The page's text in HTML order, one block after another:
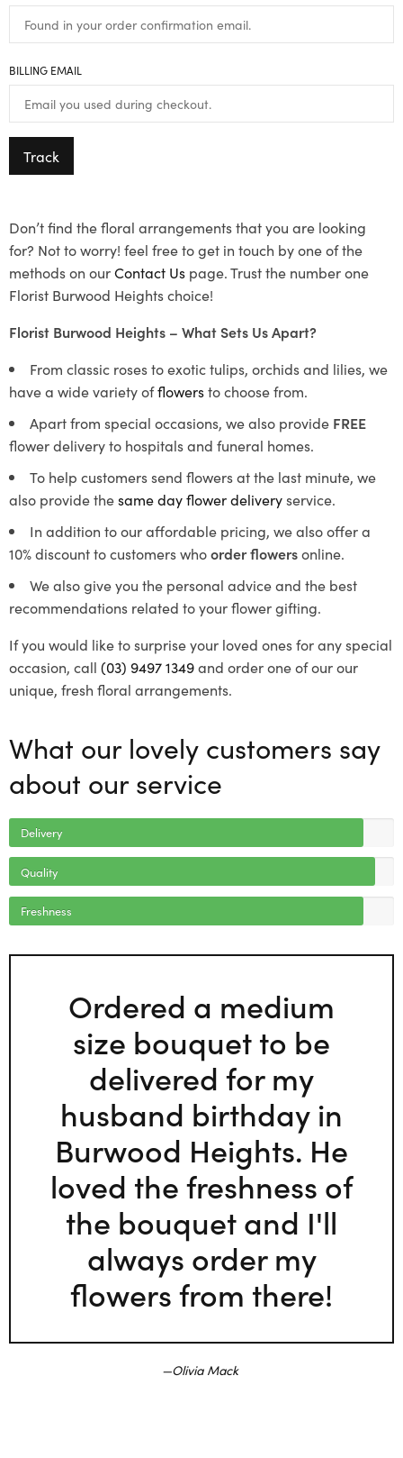
BILLING EMAIL
Track
Don’t find the floral arrangements that you are looking
for? Not to worry! feel free to get in touch by one of the
methods on ourContact Us page. Trust the number one
Florist Burwood Heights choice!
Florist Burwood Heights – What Sets Us Apart?
From classic roses to exotic tulips, orchids and lilies, we
have a wide variety offlowersto choose from.
Apart from special occasions, we also provide FREE
flower delivery to hospitals and funeral homes.
To help customers send flowers at the last minute, we
also provide thesame day flower deliveryservice.
In addition to our affordable pricing, we also offer a
10% discount to customers whoorder flowersonline.
We also give you the personal advice and the best
recommendations related to your flower gifting.
If you would like to surprise your loved ones for any special
occasion, call (03) 9497 1349and order one of our our
unique, fresh floral arrangements.
What our lovely customers say
about our service
Delivery
Quality
Freshness
Ordered a medium
size bouquet to be
delivered for my
husband birthday in
Burwood Heights. He
loved the freshness of
the bouquet and I'll
always order my
flowers from there!
Olivia Mack